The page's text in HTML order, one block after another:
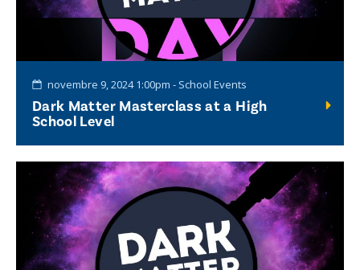
novembre 9, 2024 1:00pm - School Events
Dark Matter Masterclass at a High
School Level